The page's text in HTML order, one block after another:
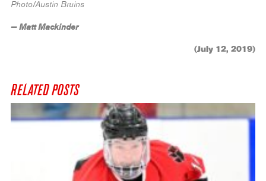
Photo/Austin Bruins
— Matt Mackinder
(July 12, 2019)
RELATED POSTS